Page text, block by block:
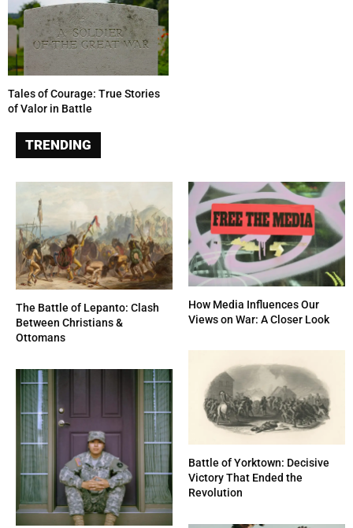
Tales of Courage: True Stories
of Valor in Battle
TRENDING
The Battle of Lepanto: Clash
Between Christians &
Ottomans
How Media Influences Our
Views on War: A Closer Look
Battle of Yorktown: Decisive
Victory That Ended the
Revolution